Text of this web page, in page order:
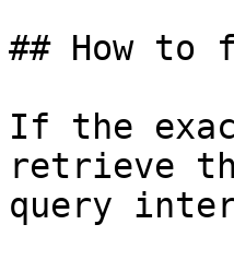
## How to
If the
retrieve
query